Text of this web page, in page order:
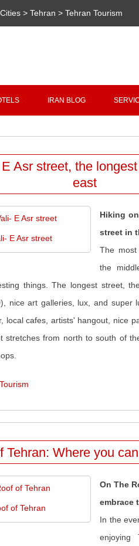
> Tehran > Tehran Tourism
IRAN BLOG
Asr street, the
east
E Asr street
Hiking
street in
The
the
things. The longest street,
nice art galleries, lux, and super
local cafes, artists' hangout, nice
stretches from north to south of
Tehran: Where you
of Tehran
On The
embrace
In the
enjoying